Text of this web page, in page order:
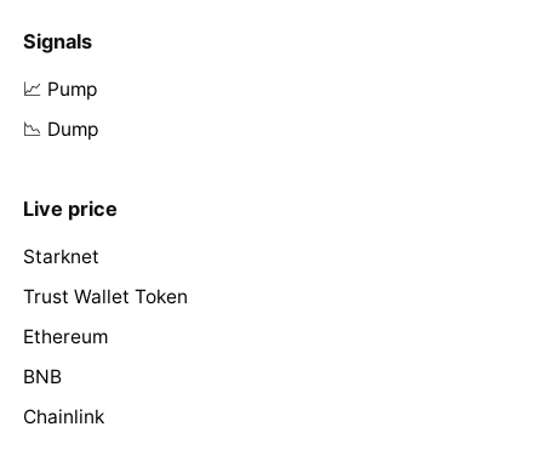
Signals
📈 Pump
📉 Dump
Live price
Starknet
Trust Wallet Token
Ethereum
BNB
Chainlink